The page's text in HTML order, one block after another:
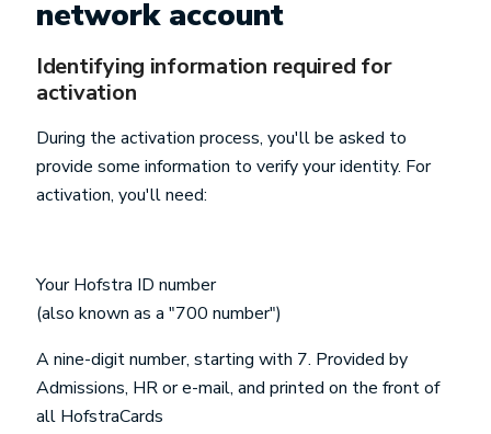
network account
Identifying information required for
activation
During the activation process, you'll be asked to
provide some information to verify your identity. For
activation, you'll need:
Your Hofstra ID number
(also known as a "700 number")
A nine-digit number, starting with 7. Provided by
Admissions, HR or e-mail, and printed on the front of
all HofstraCards